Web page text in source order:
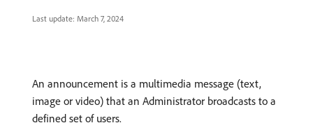
Last update: March 7, 2024
An announcement is a multimedia message (text,
image or video) that an Administrator broadcasts to a
defined set of users.